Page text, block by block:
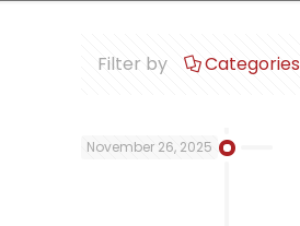
Filter by Categories
November 26, 2025